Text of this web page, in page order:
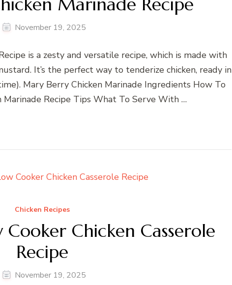
November 19, 2025
is a zesty and versatile recipe, which is made with
It’s the perfect way to tenderize chicken, ready in
Mary Berry Chicken Marinade Ingredients How To
Marinade Recipe Tips What To Serve With …
Chicken Recipes
Chicken Casserole
Recipe
November 19, 2025